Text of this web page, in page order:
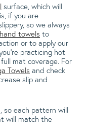
surface, which will
if you are
so we always
hand towels to
or to apply our
practicing hot
mat coverage. For
Towels and check
slip and
so each pattern will
will match the